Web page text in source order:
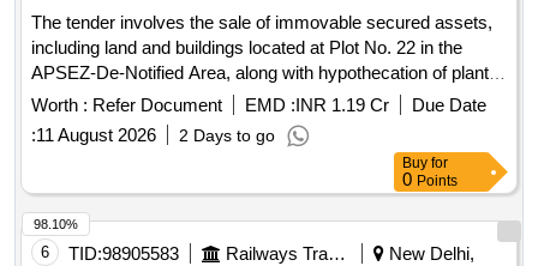
The tender involves the sale of immovable secured assets,
including land and buildings located at Plot No. 22 in the
APSEZ-De-Notified Area, along with hypothecation of plant
and machinery, fire fighting equipment, and other fixed
assets. The properties are to be sold through a public e-
auction. Equitable mortgage of land and building,
hypothecation of plant and machinery, fire fighting equipment,
ETP and other fixed assets.
Worth : Refer Document EMD :INR 1.19 Cr
Due Date
:11 August 2026 2 Days to go
Buy for
0 Points
6 TID:98905583 Railways Transport Services
New Delhi,
98.10%